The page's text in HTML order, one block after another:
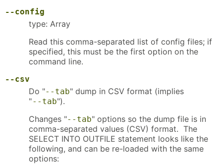
--config
type: Array
Read this comma-separated list of config files; if
specified, this must be the first option on the
command line.
--csv
Do "--tab" dump in CSV format (implies
"--tab").
Changes "--tab" options so the dump file is in
comma-separated values (CSV) format. The
SELECT INTO OUTFILE statement looks like the
following, and can be re-loaded with the same
options: